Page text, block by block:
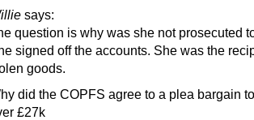
says:
question is why was she not prosecuted
signed off the accounts. She was the
goods.
did the COPFS agree to a plea bargain
£27k